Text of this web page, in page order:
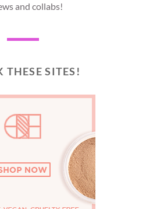
and collabs!
THESE SITES!